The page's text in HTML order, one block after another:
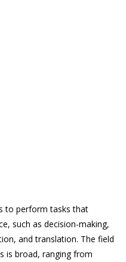
to perform tasks that
such as decision-making,
and translation. The field
is broad, ranging from